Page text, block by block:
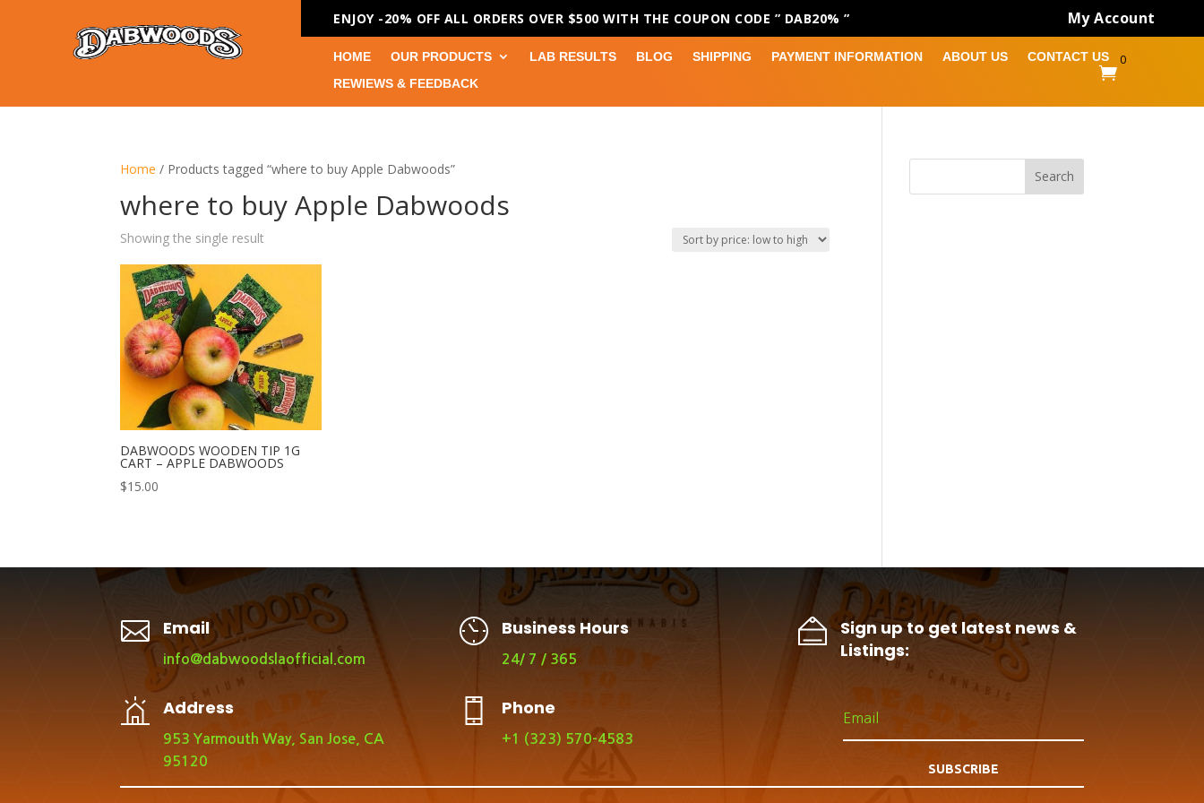
ENJOY -20% OFF ALL ORDERS OVER $500 WITH THE COUPON CODE ” DAB20% ” My Account
HOME OUR PRODUCTS LAB RESULTS BLOG SHIPPING PAYMENT INFORMATION ABOUT US
CONTACT US
REWIEWS & FEEDBACK

0
Home / Products tagged “where to buy Apple Dabwoods”
where to buy Apple Dabwoods
Showing the single result
DABWOODS WOODEN TIP 1G
CART – APPLE DABWOODS
$15.00
Search
 Email
info@dabwoodslaofficial.com
Address
953 Yarmouth Way, San Jose, CA
95120
Business Hours
24/ 7 / 365
Phone
+1 (323) 570-4583
Sign up to get latest news &
Listings:
SUBSCRIBE